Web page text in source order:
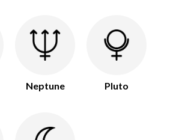
Neptune Pluto